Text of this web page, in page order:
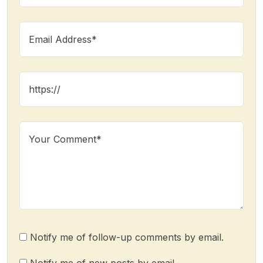
Notify me of follow-up comments by email.